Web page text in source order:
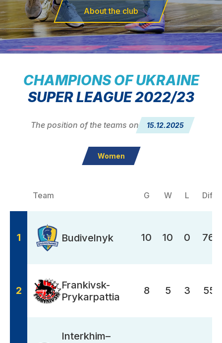
About the club
CHAMPIONS OF UKRAINE
SUPER LEAGUE 2022/23
The position of the teams on 15.12.2025
Women
Team G W L
1 Budivelnyk 10 10 0
2
Frankivsk-
Prykarpattia
8 5 3
Interkhim–